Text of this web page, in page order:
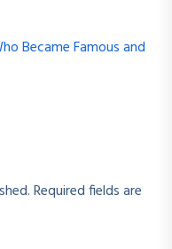
Became Famous and
Required fields are